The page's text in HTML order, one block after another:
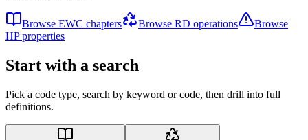
Browse EWC chapters Browse RD operations
Browse
HP properties
Start with a search
Pick a code type, search by keyword or code, then drill into full
definitions.